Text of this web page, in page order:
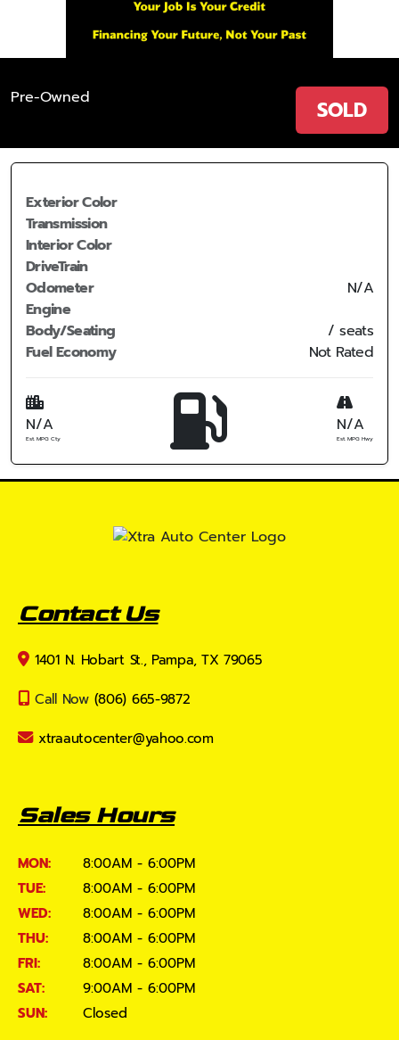
Pre-Owned SOLD
Exterior Color
Transmission
Interior Color
DriveTrain
Odometer
N/A
Engine
Body/Seating
/ seats
Fuel Economy
Not Rated
N/A
Est. MPG Cty
N/A
Est. MPG Hwy
Contact Us
1401 N. Hobart St., Pampa, TX 79065
Call Now (806) 665-9872
xtraautocenter@yahoo.com
Sales Hours
MON:
8:00AM - 6:00PM
TUE:
8:00AM - 6:00PM
WED:
8:00AM - 6:00PM
THU:
8:00AM - 6:00PM
FRI:
8:00AM - 6:00PM
SAT:
9:00AM - 6:00PM
SUN:
Closed